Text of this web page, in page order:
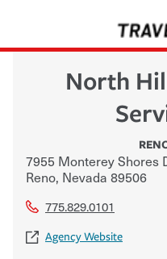
North
7955 Monterey Shores
Reno, Nevada 89506
775.829.0101
Agency Website